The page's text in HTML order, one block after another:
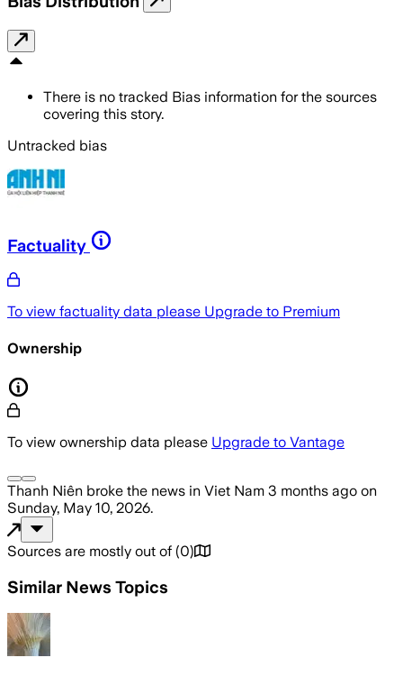
There is no tracked Bias information for the sources
covering this story.
Untracked bias
Factuality
To view factuality data please Upgrade to Premium
Ownership
To view ownership data please Upgrade to Vantage
Thanh Niên broke the news in Viet Nam 3 months ago on
Sunday, May 10, 2026.
Sources are mostly out of (0)
Similar News Topics